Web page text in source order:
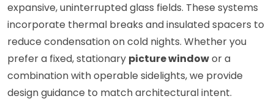
expansive, uninterrupted glass fields. These systems
incorporate thermal breaks and insulated spacers to
reduce condensation on cold nights. Whether you
prefer a fixed, stationary picture windowor a
combination with operable sidelights, we provide
design guidance to match architectural intent.